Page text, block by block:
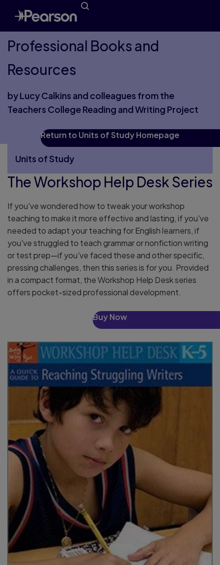
Professional Books and
Resources
by Lucy Calkins and colleagues from the
Teachers College Reading and Writing Project
Return to Units of Study Homepage
Units of Study
More Units of Study pages
The Workshop Help Desk Series
If you've wondered how to tweak your workshop
teaching to make it more effective and lasting, if you've
needed to adapt your teaching for English learners, if
you've struggled to teach grammar or nonfiction writing
or test prep—if you've faced these and other specific,
pressing challenges, then this series is for you. Provided
in a compact format, the Workshop Help Desk series
offers pocket-sized professional development.
Buy Now